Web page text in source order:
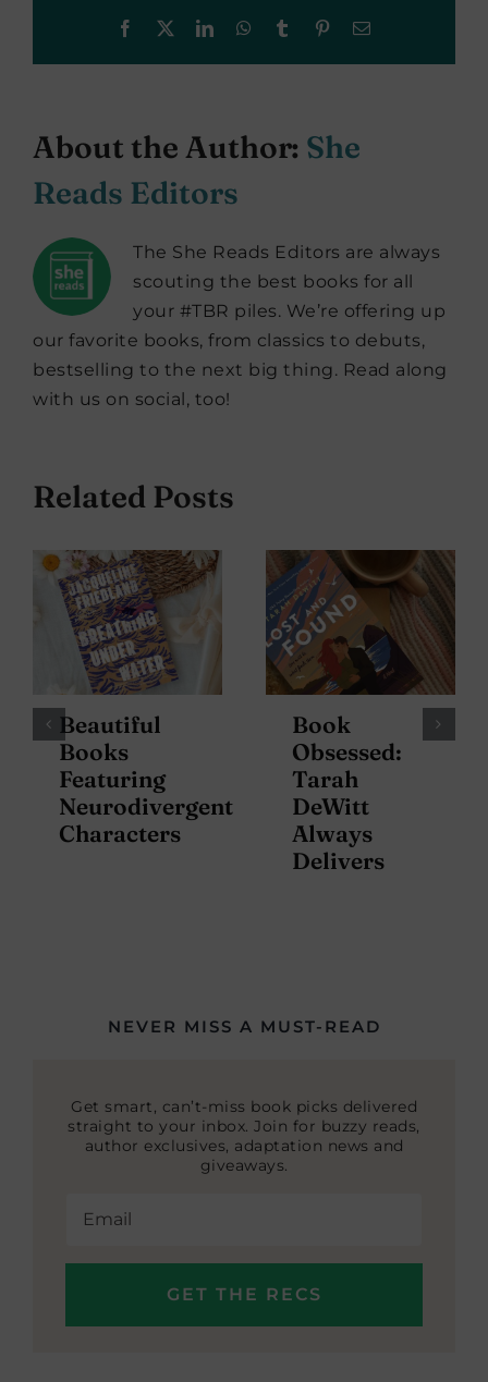
Facebook LinkedInWhatsApp
Tumblr PinterestEmail
About the Author: She
Reads Editors
The She Reads Editors are always
scouting the best books for all
your #TBR piles. We’re offering up
our favorite books, from classics to debuts,
bestselling to the next big thing. Read along
with us on social, too!
Related Posts
Beautiful
Books
Featuring
Neurodivergent
Characters
Book
Obsessed:
Tarah
DeWitt
Always
Delivers
NEVER MISS A MUST-READ
Get smart, can’t-miss book picks delivered
straight to your inbox. Join for buzzy reads,
author exclusives, adaptation news and
giveaways.